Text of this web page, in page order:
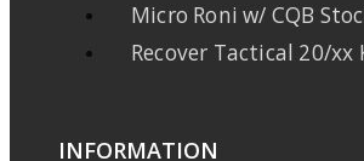
Micro Roni w/ CQB
Recover Tactical 20/xx
INFORMATION